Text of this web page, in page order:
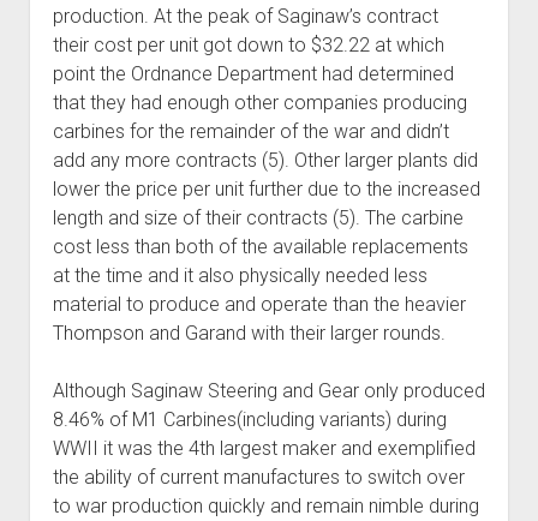
production. At the peak of Saginaw’s contract
their cost per unit got down to $32.22 at which
point the Ordnance Department had determined
that they had enough other companies producing
carbines for the remainder of the war and didn’t
add any more contracts (5). Other larger plants did
lower the price per unit further due to the increased
length and size of their contracts (5). The carbine
cost less than both of the available replacements
at the time and it also physically needed less
material to produce and operate than the heavier
Thompson and Garand with their larger rounds.
Although Saginaw Steering and Gear only produced
8.46% of M1 Carbines(including variants) during
WWII it was the 4th largest maker and exemplified
the ability of current manufactures to switch over
to war production quickly and remain nimble during